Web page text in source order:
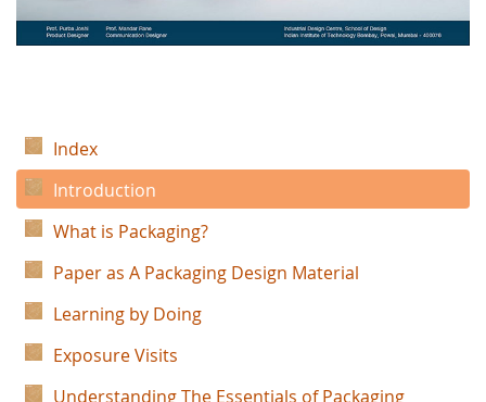
Index
Introduction
What is Packaging?
Paper as A Packaging Design Material
Learning by Doing
Exposure Visits
Understanding The Essentials of Packaging